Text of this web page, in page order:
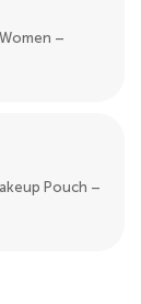
–
Pouch –